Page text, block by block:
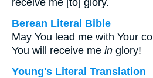
receive me [to] glory.
Berean Literal Bible
May You lead me with Your
You will receive me in glory!
Young's Literal Translation